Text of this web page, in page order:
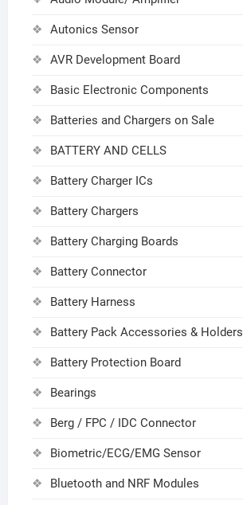
Autonics Sensor
AVR Development Board
Basic Electronic Components
Batteries and Chargers on Sale
BATTERY AND CELLS
Battery Charger ICs
Battery Chargers
Battery Charging Boards
Battery Connector
Battery Harness
Battery Pack Accessories & Holders
Battery Protection Board
Bearings
Berg / FPC / IDC Connector
Biometric/ECG/EMG Sensor
Bluetooth and NRF Modules